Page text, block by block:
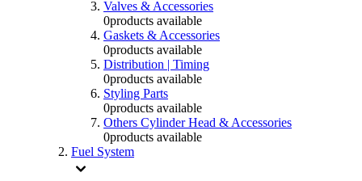
Valves & Accessories
0products available
Gaskets & Accessories
0products available
Distribution | Timing
0products available
Styling Parts
0products available
Others Cylinder Head & Accessories
0products available
Fuel System